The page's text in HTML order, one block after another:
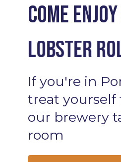
Come
Lobster
Cocktails
If you're in
treat yourself
our brewery
room